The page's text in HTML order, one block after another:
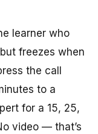
learner who
freezes when
the call
to a
for a 15, 25,
video — that’s